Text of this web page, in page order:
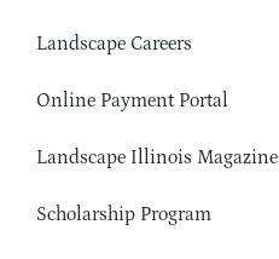
Landscape Careers
Online Payment Portal
Landscape Illinois Magazine
Scholarship Program